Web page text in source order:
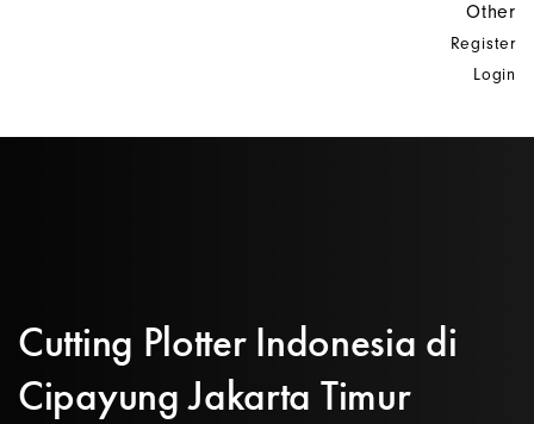
Other
Register
Login
Cutting Plotter Indonesia di
Cipayung Jakarta Timur